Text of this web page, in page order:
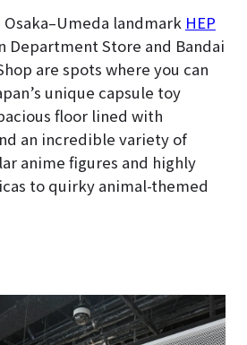
landmark HEP
Department Store and Bandai
are spots where you can
unique capsule toy
floor lined with
an incredible variety of
anime figures and highly
to quirky animal-themed